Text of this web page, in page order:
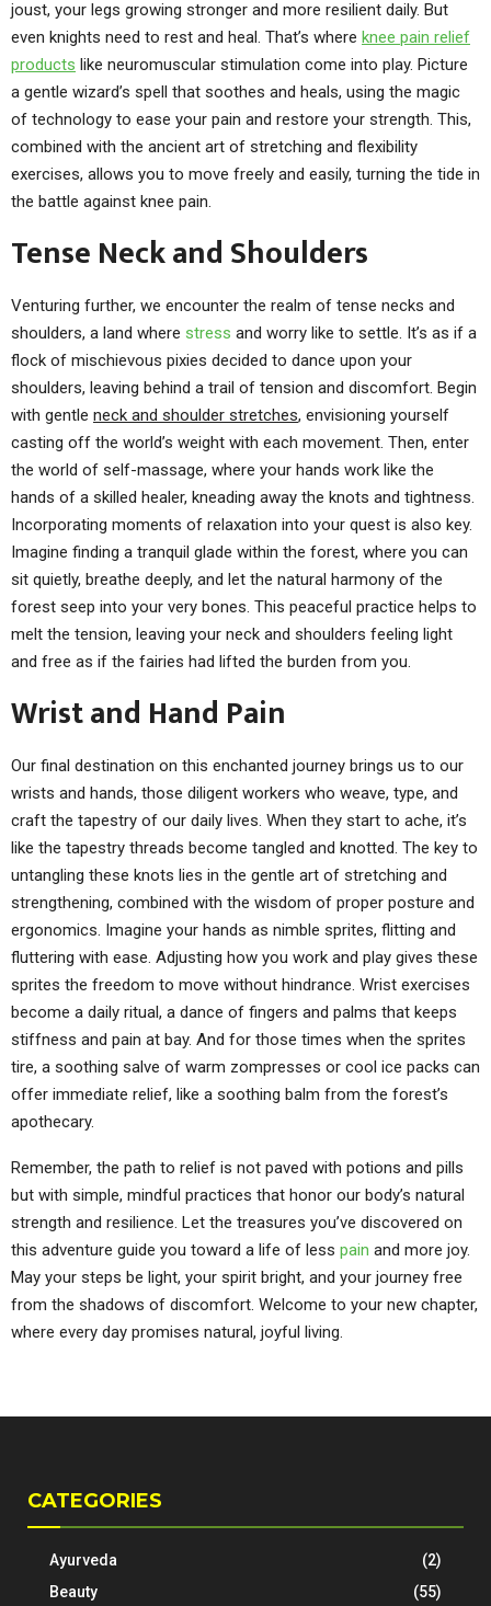
joust, your legs growing stronger and more resilient daily. But
even knights need to rest and heal. That’s where knee pain relief
products like neuromuscular stimulation come into play. Picture
a gentle wizard’s spell that soothes and heals, using the magic
of technology to ease your pain and restore your strength. This,
combined with the ancient art of stretching and flexibility
exercises, allows you to move freely and easily, turning the tide in
the battle against knee pain.
Tense Neck and Shoulders
Venturing further, we encounter the realm of tense necks and
shoulders, a land where stress and worry like to settle. It’s as if a
flock of mischievous pixies decided to dance upon your
shoulders, leaving behind a trail of tension and discomfort. Begin
with gentle neck and shoulder stretches, envisioning yourself
casting off the world’s weight with each movement. Then, enter
the world of self-massage, where your hands work like the
hands of a skilled healer, kneading away the knots and tightness.
Incorporating moments of relaxation into your quest is also key.
Imagine finding a tranquil glade within the forest, where you can
sit quietly, breathe deeply, and let the natural harmony of the
forest seep into your very bones. This peaceful practice helps to
melt the tension, leaving your neck and shoulders feeling light
and free as if the fairies had lifted the burden from you.
Wrist and Hand Pain
Our final destination on this enchanted journey brings us to our
wrists and hands, those diligent workers who weave, type, and
craft the tapestry of our daily lives. When they start to ache, it’s
like the tapestry threads become tangled and knotted. The key to
untangling these knots lies in the gentle art of stretching and
strengthening, combined with the wisdom of proper posture and
ergonomics. Imagine your hands as nimble sprites, flitting and
fluttering with ease. Adjusting how you work and play gives these
sprites the freedom to move without hindrance. Wrist exercises
become a daily ritual, a dance of fingers and palms that keeps
stiffness and pain at bay. And for those times when the sprites
tire, a soothing salve of warm zompresses or cool ice packs can
offer immediate relief, like a soothing balm from the forest’s
apothecary.
Remember, the path to relief is not paved with potions and pills
but with simple, mindful practices that honor our body’s natural
strength and resilience. Let the treasures you’ve discovered on
this adventure guide you toward a life of less pain and more joy.
May your steps be light, your spirit bright, and your journey free
from the shadows of discomfort. Welcome to your new chapter,
where every day promises natural, joyful living.
CATEGORIES
Ayurveda
(2)
Beauty
(55)